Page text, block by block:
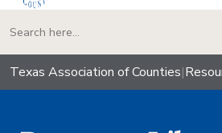
Texas Association of Counties|